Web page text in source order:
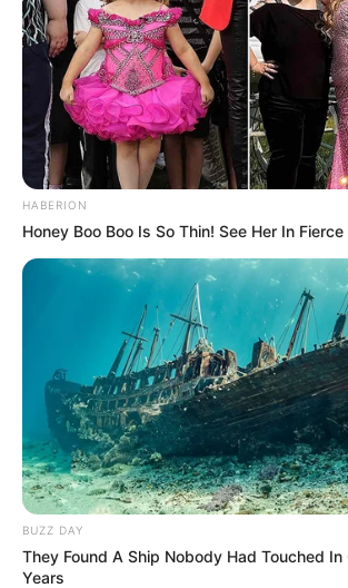
HABERION
Honey Boo Boo Is So Thin! See Her In
BUZZ DAY
They Found A Ship Nobody Had Touched
Years